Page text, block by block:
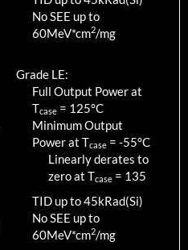
No SEE up to
60MeV*cm2/mg
Grade LE:
Full Output Power at
Tcase = 125°C
Minimum Output
Power at Tcase = -55°C
Linearly derates to
zero at Tcase = 135
TID up to45kRad(Si)
No SEE up to
60MeV*cm2/mg